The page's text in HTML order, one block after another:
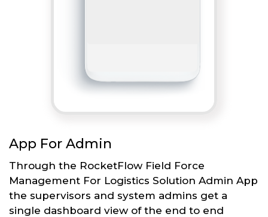
App For Admin
Through the RocketFlow Field Force
Management For Logistics Solution Admin App
the supervisors and system admins get a
single dashboard view of the end to end